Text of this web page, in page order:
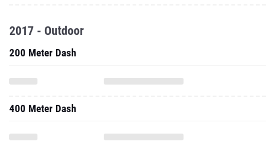
2017 - Outdoor
200 Meter Dash
400 Meter Dash